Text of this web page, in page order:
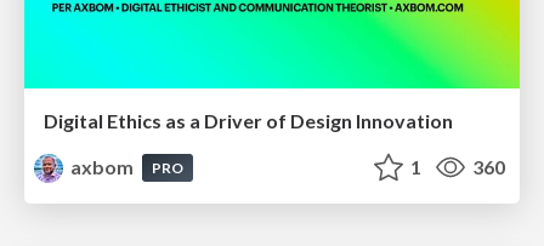
Digital Ethics as a Driver of Design Innovation
axbom
PRO 1 360